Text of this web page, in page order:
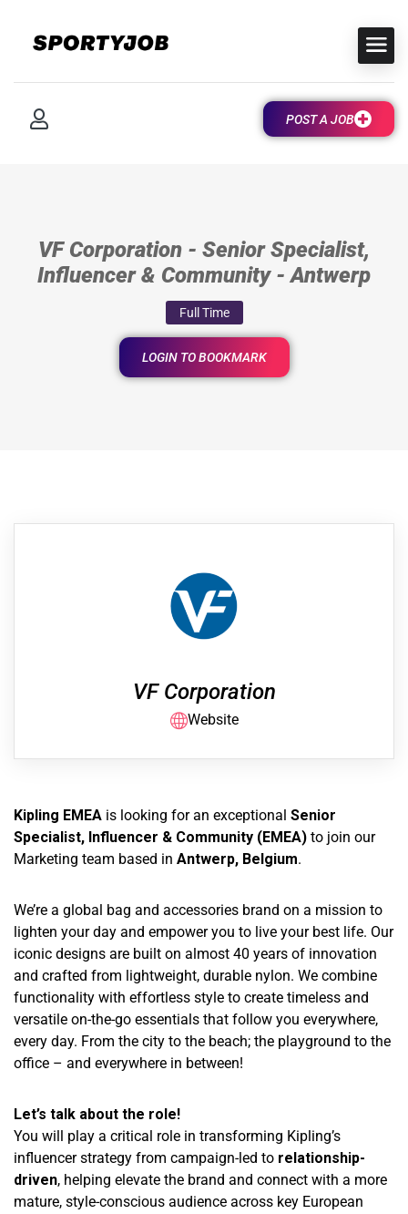
POST A JOB
VF Corporation - Senior Specialist,
Influencer & Community - Antwerp
Full Time
LOGIN TO BOOKMARK
VF Corporation
Website
Kipling EMEA is looking for an exceptional Senior
Specialist, Influencer & Community (EMEA) to join our
Marketing team based in Antwerp, Belgium.
We’re a global bag and accessories brand on a mission to
lighten your day and empower you to live your best life. Our
iconic designs are built on almost 40 years of innovation
and crafted from lightweight, durable nylon. We combine
functionality with effortless style to create timeless and
versatile on-the-go essentials that follow you everywhere,
every day. From the city to the beach; the playground to the
office – and everywhere in between!
Let’s talk about the role!
You will play a critical role in transforming Kipling’s
influencer strategy from campaign-led to relationship-
driven, helping elevate the brand and connect with a more
mature, style-conscious audience across key European